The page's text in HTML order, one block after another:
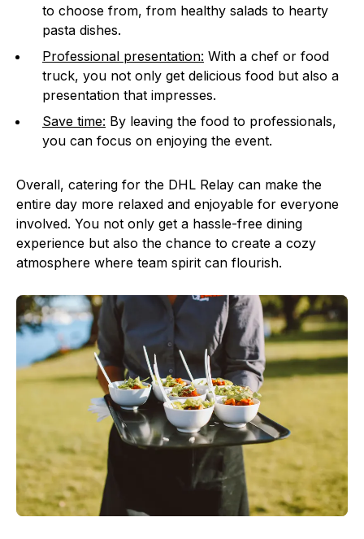
to choose from, from healthy salads to hearty
pasta dishes.
Professional presentation: With a chef or food
truck, you not only get delicious food but also a
presentation that impresses.
Save time: By leaving the food to professionals,
you can focus on enjoying the event.
Overall, catering for the DHL Relay can make the
entire day more relaxed and enjoyable for everyone
involved. You not only get a hassle-free dining
experience but also the chance to create a cozy
atmosphere where team spirit can flourish.